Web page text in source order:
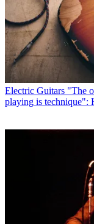
Electric Guitars "The
playing is technique":